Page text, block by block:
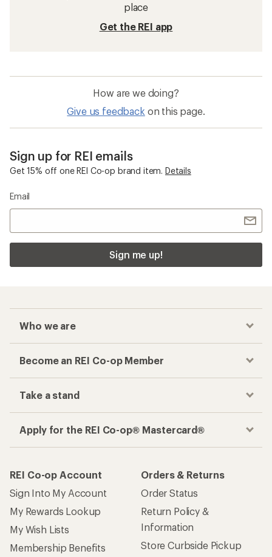
place
Get the REI app
How are we doing?
Give us feedback on this page.
Sign up for REI emails
Get 15% off one REI Co-op brand item. Details
Email
Sign me up!
Who we are
Become an REI Co-op Member
Take a stand
Apply for the REI Co-op® Mastercard®
REI Co-op Account
Sign Into My Account
My Rewards Lookup
My Wish Lists
Membership Benefits
Orders & Returns
Order Status
Return Policy &
Information
Store Curbside Pickup